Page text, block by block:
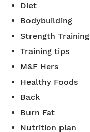
Diet
Bodybuilding
Strength Training
Training tips
M&F Hers
Healthy Foods
Back
Burn Fat
Nutrition plan